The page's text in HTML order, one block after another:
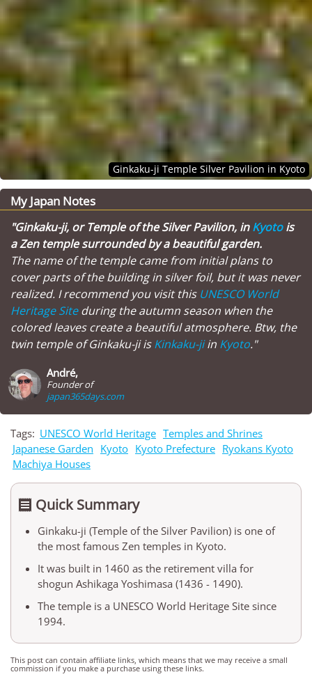
Ginkaku-ji Temple Silver Pavilion in Kyoto
My Japan Notes
"Ginkaku-ji, or Temple of the Silver Pavilion, inKyotois
a Zen temple surrounded by a beautiful garden.
The name of the temple came from initial plans to
cover parts of the building in silver foil, but it was never
realized. I recommend you visit this UNESCO World
Heritage Siteduring the autumn season when the
colored leaves create a beautiful atmosphere. Btw, the
twin temple of Ginkaku-ji isKinkaku-jiin Kyoto."
André,
Founder of
japan365days.com
Tags: UNESCO World Heritage Temples and Shrines
Japanese Garden Kyoto Kyoto Prefecture Ryokans Kyoto
Machiya Houses
 Quick Summary
Ginkaku-ji (Temple of the Silver Pavilion) is one of
the most famous Zen temples in Kyoto.
It was built in 1460 as the retirement villa for
shogun Ashikaga Yoshimasa (1436 - 1490).
The temple is a UNESCO World Heritage Site since
1994.
This post can contain affiliate links, which means that we may receive a small
commission if you make a purchase using these links.